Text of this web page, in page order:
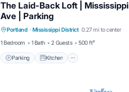
The Laid-Back Loft | Mississippi
Ave | Parking
Portland · Mississippi District 0.27 mi to center
1 Bedroom
1 Bath 2 Guests 500 ft²
Parking Kitchen
Parking Kitchen
Internet